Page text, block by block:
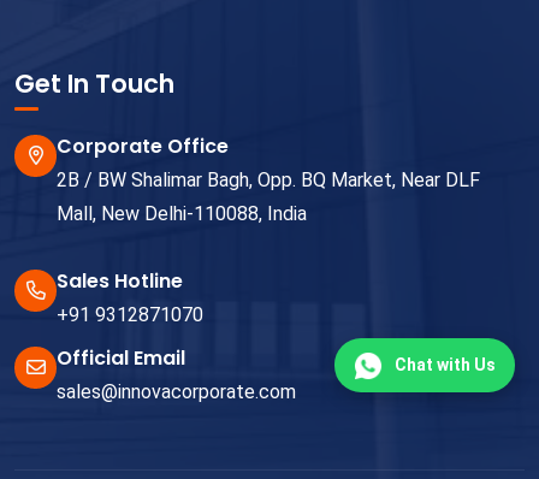
Get In Touch
Corporate Office
2B / BW Shalimar Bagh, Opp. BQ Market, Near DLF
Mall, New Delhi-110088, India
Sales Hotline
+91 9312871070
Official Email
sales@innovacorporate.com
Chat with Us